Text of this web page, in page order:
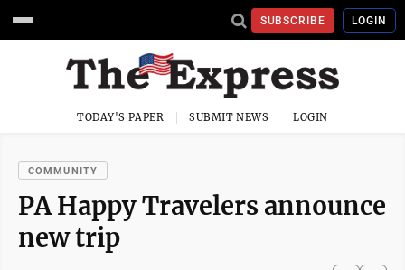
SUBSCRIBE LOGIN
TODAY'S PAPER SUBMIT NEWS LOGIN
COMMUNITY
PA Happy Travelers announce
new trip